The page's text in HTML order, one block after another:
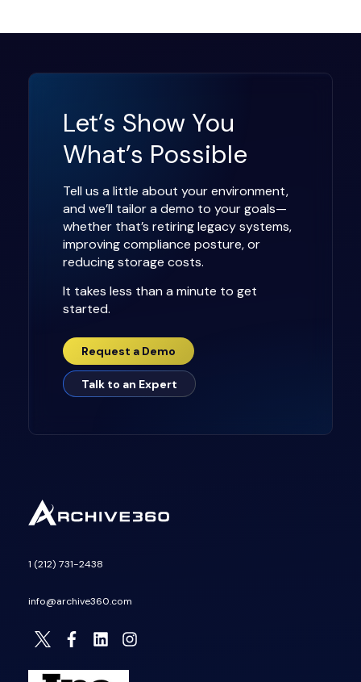
Let’s Show You
What’s Possible
Tell us a little about your environment,
and we’ll tailor a demo to your goals—
whether that’s retiring legacy systems,
improving compliance posture, or
reducing storage costs.
It takes less than a minute to get
started.
Request a Demo
Talk to an Expert
1 (212) 731-2438
info@archive360.com